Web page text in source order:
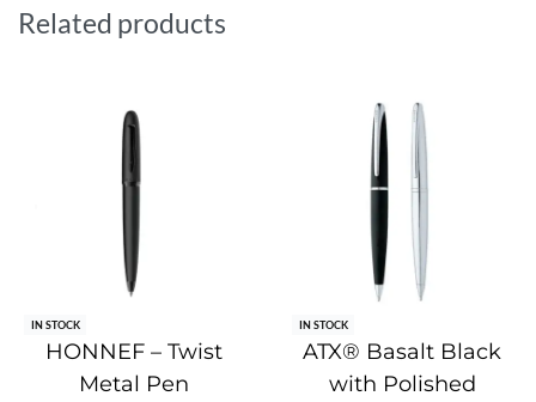
performance with a 1mm writing width and up to 1200
metres of writing length. Presented in an FSC® mix black
Related products
IN STOCK
HONNEF – Twist
Metal Pen
IN STOCK
ATX® Basalt Black
with Polished